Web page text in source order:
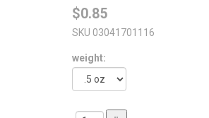
$0.85
SKU 03041701116
weight: